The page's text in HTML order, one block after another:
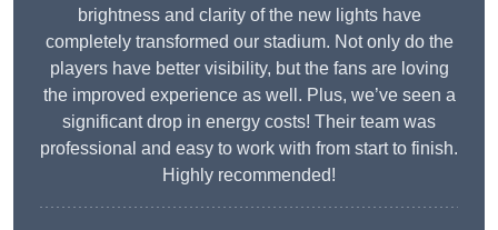
brightness and clarity of the new lights have
completely transformed our stadium. Not only do the
players have better visibility, but the fans are loving
the improved experience as well. Plus, we’ve seen a
significant drop in energy costs! Their team was
professional and easy to work with from start to finish.
Highly recommended!